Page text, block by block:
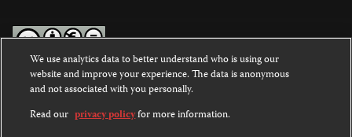
Except where noted, text on this website is licensed under a
Commons Attribution-NonCommercial-NoDerivatives 4.0
International License.
We use analytics data to better understand who is using our
website and improve your experience. The data is anonymous
and not associated with you personally.
Read our privacy policyfor more information.